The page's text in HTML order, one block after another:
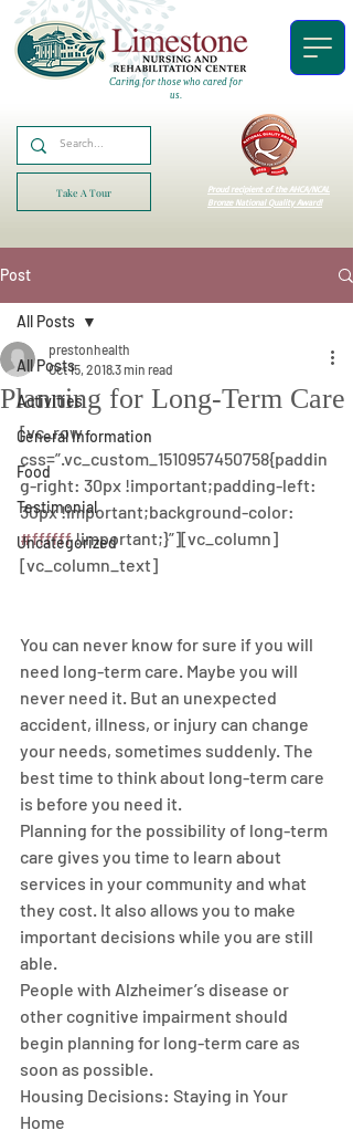
Caring for those who cared for
us.
Take A Tour
Proud recipient of the AHCA/NCAL
Bronze National Quality Award!
Post
All Posts
Activities
General Information
Food
Testimonial
Uncategorized
All Posts
Planning for Long-Term Care
prestonhealth
Oct 15, 20183 min read
[vc_row
css=”.vc_custom_1510957450758{paddin
g-right: 30px !important;padding-left:
30px !important;background-color:
#ffffff !important;}”][vc_column]
[vc_column_text]
You can never know for sure if you will
need long-term care. Maybe you will
never need it. But an unexpected
accident, illness, or injury can change
your needs, sometimes suddenly. The
best time to think about long-term care
is before you need it.
Planning for the possibility of long-term
care gives you time to learn about
services in your community and what
they cost. It also allows you to make
important decisions while you are still
able.
People with Alzheimer’s disease or
other cognitive impairment should
begin planning for long-term care as
soon as possible.
Housing Decisions: Staying in Your
Home